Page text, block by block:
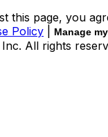
this page, you
Policy Manage
Inc. All rights